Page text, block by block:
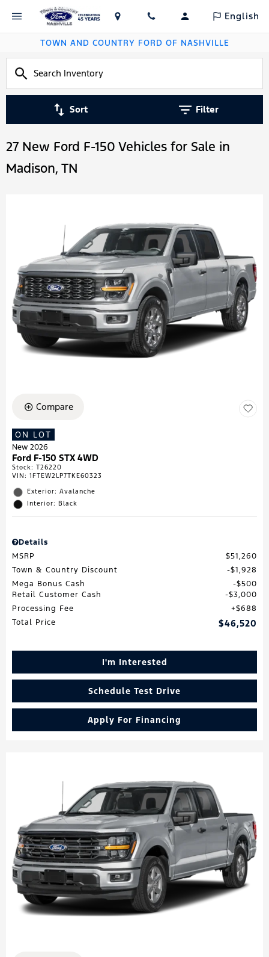
English
TOWN AND COUNTRY FORD OF NASHVILLE
Sort Filter
27 New Ford F-150 Vehicles for Sale in
Madison, TN
Compare
ON LOT
New 2026
Ford F-150 STX 4WD
Stock: T26220
VIN: 1FTEW2LP7TKE60323
Exterior: Avalanche
Interior: Black
Details
MSRP
$51,260
Town & Country Discount
$1,928
Mega Bonus Cash
$500
Retail Customer Cash
$3,000
Processing Fee
$688
Total Price
$46,520
I'm Interested
Schedule Test Drive
Apply For Financing